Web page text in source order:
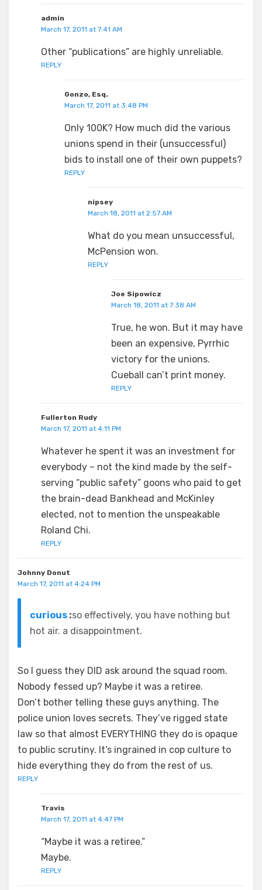
admin
March 17, 2011 at 7:41 AM
Other “publications” are highly unreliable.
REPLY
Gonzo, Esq.
March 17, 2011 at 3:48 PM
Only 100K? How much did the various
unions spend in their (unsuccessful)
bids to install one of their own puppets?
REPLY
nipsey
March 18, 2011 at 2:57 AM
What do you mean unsuccessful,
McPension won.
REPLY
Joe Sipowicz
March 18, 2011 at 7:38 AM
True, he won. But it may have
been an expensive, Pyrrhic
victory for the unions.
Cueball can’t print money.
REPLY
Fullerton Rudy
March 17, 2011 at 4:11 PM
Whatever he spent it was an investment for
everybody – not the kind made by the self-
serving “public safety” goons who paid to get
the brain-dead Bankhead and McKinley
elected, not to mention the unspeakable
Roland Chi.
REPLY
Johnny Donut
March 17, 2011 at 4:24 PM
curious :so effectively, you have nothing but
hot air. a disappointment.
So I guess they DID ask around the squad room.
Nobody fessed up? Maybe it was a retiree.
Don’t bother telling these guys anything. The
police union loves secrets. They’ve rigged state
law so that almost EVERYTHING they do is opaque
to public scrutiny. It’s ingrained in cop culture to
hide everything they do from the rest of us.
REPLY
Travis
March 17, 2011 at 4:47 PM
“Maybe it was a retiree.”
Maybe.
REPLY